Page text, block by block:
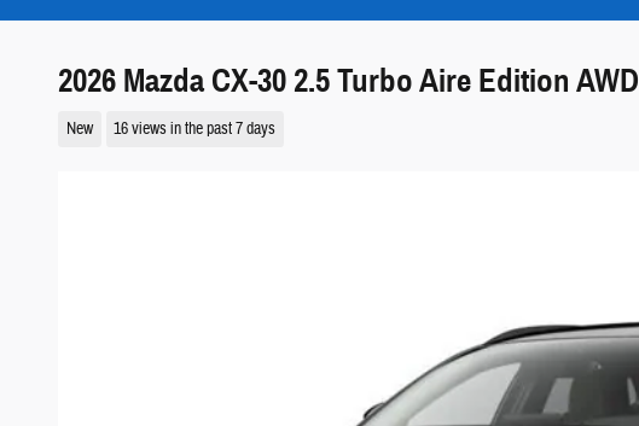
2026 Mazda CX-30 2.5 Turbo Aire Edition AWD
New 16 views in the past 7 days